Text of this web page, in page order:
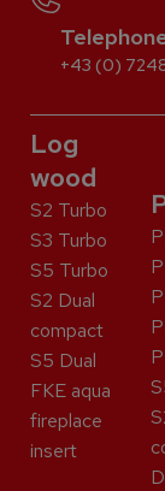
+43 (0)
Log
wood
S2 Turbo
S3 Turbo
S5 Turbo
S2 Dual
compact
S5 Dual
FKE aqua
fireplace
insert